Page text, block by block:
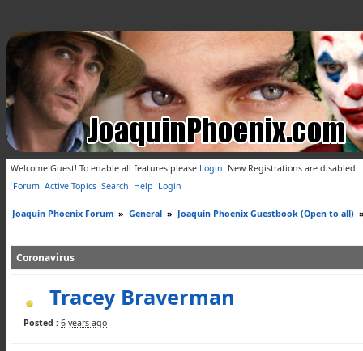
Welcome Guest! To enable all features please Login. New Registrations are disabled.
Forum Active Topics Search Help Login
Joaquin Phoenix Forum » General » Joaquin Phoenix Guestbook (Open to all)
Coronavirus
Tracey Braverman
Posted : 6 years ago